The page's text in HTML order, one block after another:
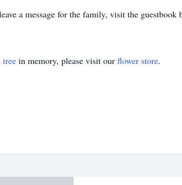
a message for the family, visit the guestbook
tree in memory, please visit our flower store.